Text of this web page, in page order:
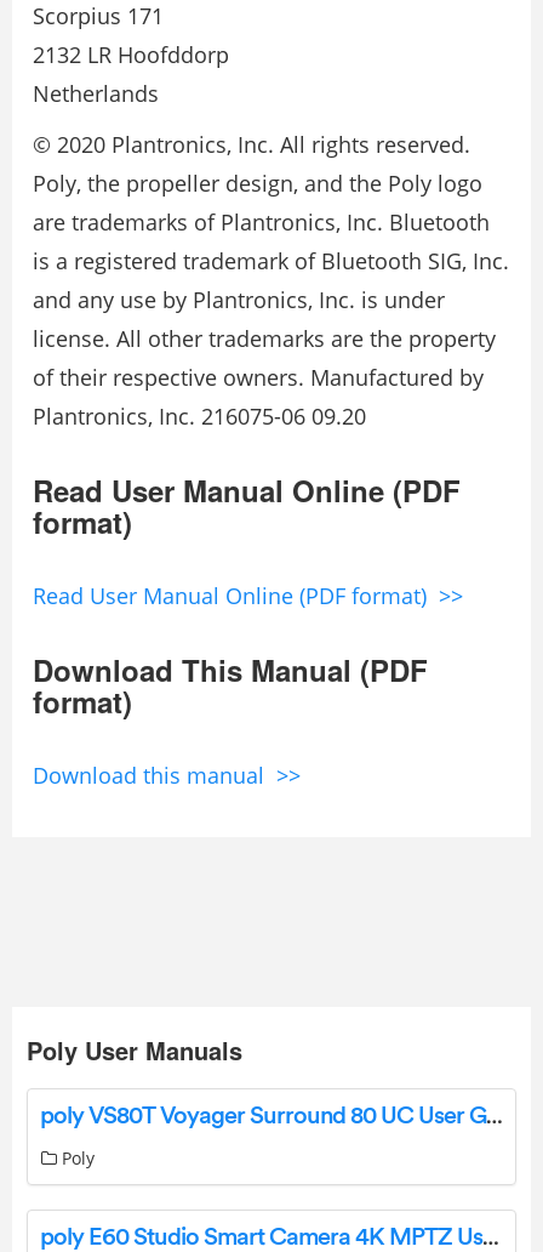
Scorpius 171
2132 LR Hoofddorp
Netherlands
© 2020 Plantronics, Inc. All rights reserved.
Poly, the propeller design, and the Poly logo
are trademarks of Plantronics, Inc. Bluetooth
is a registered trademark of Bluetooth SIG, Inc.
and any use by Plantronics, Inc. is under
license. All other trademarks are the property
of their respective owners. Manufactured by
Plantronics, Inc. 216075-06 09.20
Read User Manual Online (PDF
format)
Read User Manual Online (PDF format) >>
Download This Manual (PDF
format)
Download this manual >>
Poly User Manuals
poly VS80T Voyager Surround 80 UC User Guide
Poly
poly E60 Studio Smart Camera 4K MPTZ User Manual